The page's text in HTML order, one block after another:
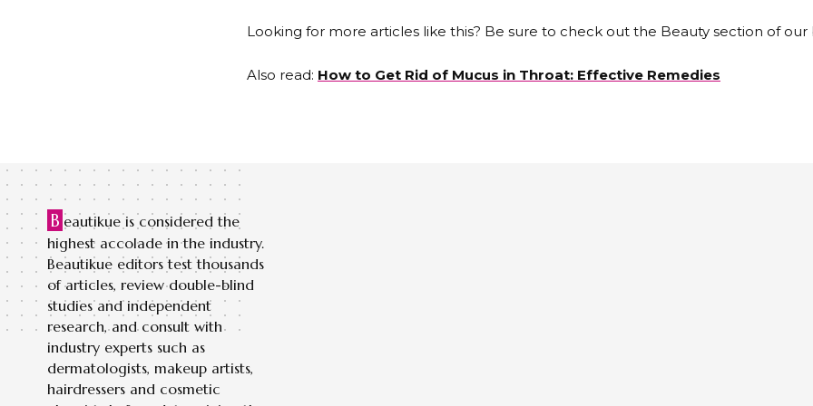
Looking for more articles like this? Be sure to check out the Beauty section of our
Also read: How to Get Rid of Mucus in Throat: Effective Remedies
B eautikue is considered the
highest accolade in the industry.
Beautikue editors test thousands
of articles, review double-blind
studies and independent
research, and consult with
industry experts such as
dermatologists, makeup artists,
hairdressers and cosmetic